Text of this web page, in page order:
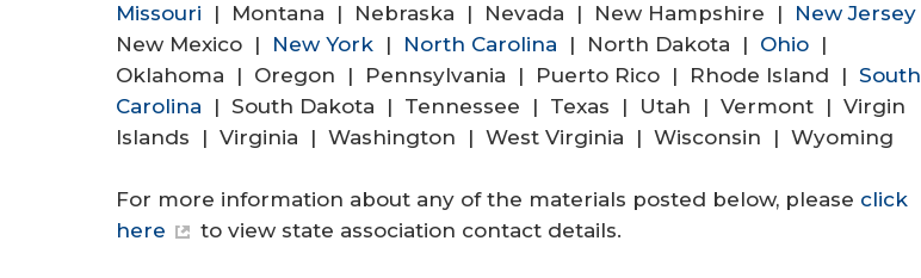
Missouri | Montana | Nebraska | Nevada | New Hampshire | New Jersey
New Mexico | New York | North Carolina | North Dakota | Ohio |
Oklahoma | Oregon | Pennsylvania | Puerto Rico | Rhode Island | South
Carolina | South Dakota | Tennessee | Texas | Utah | Vermont | Virgin
Islands | Virginia | Washington | West Virginia | Wisconsin | Wyoming
For more information about any of the materials posted below, please click
here
to view state association contact details.